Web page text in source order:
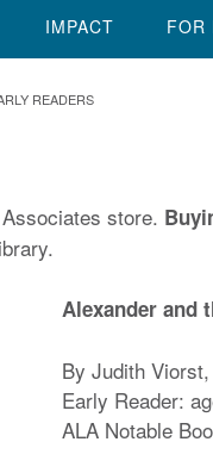
IMPACT FOR
READERS
store.
Alexander and
By Judith
Early Reader:
ALA Notable